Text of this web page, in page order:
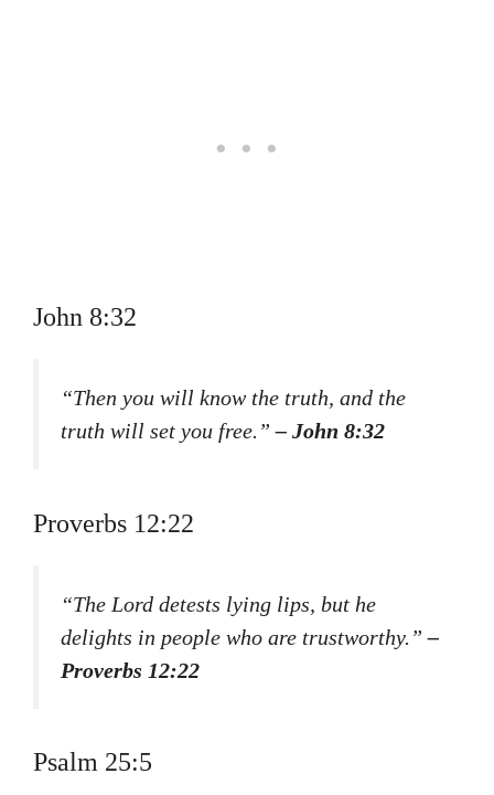
John 8:32
“Then you will know the truth, and the
truth will set you free.”– John 8:32
Proverbs 12:22
“The Lord detests lying lips, but he
delights in people who are trustworthy.”–
Proverbs 12:22
Psalm 25:5